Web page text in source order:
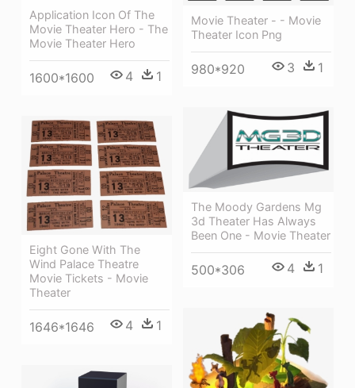
Movie Theater - - Movie
Theater Icon Png
980*920 3 1
Application Icon Of The
Movie Theater Hero - The
Movie Theater Hero
1600*1600 4 1
The Moody Gardens Mg
3d Theater Has Always
Been One - Movie Theater
500*306 4 1
Eight Gone With The
Wind Palace Theatre
Movie Tickets - Movie
Theater
1646*1646 4 1